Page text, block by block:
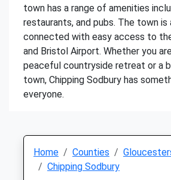
town has a range of amenities
restaurants, and pubs. The town is
connected with easy access to
and Bristol Airport. Whether you
peaceful countryside retreat or a
town, Chipping Sodbury has
everyone.
Home Counties
Chipping Sodbury